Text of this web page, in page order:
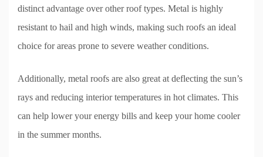
distinct advantage over other roof types. Metal is highly
resistant to hail and high winds, making such roofs an ideal
choice for areas prone to severe weather conditions.
Additionally, metal roofs are also great at deflecting the sun’s
rays and reducing interior temperatures in hot climates. This
can help lower your energy bills and keep your home cooler
in the summer months.